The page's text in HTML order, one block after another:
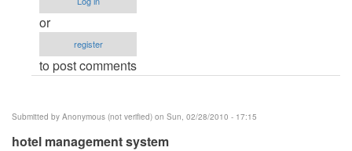
Anonymous
(not
verified)
or
register
to post comments
Submitted by Anonymous (not verified) on Sun, 02/28/2010 - 17:15
hotel management system